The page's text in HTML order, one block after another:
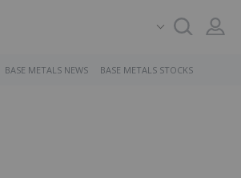
BASE METALS NEWS BASE METALS STOCKS